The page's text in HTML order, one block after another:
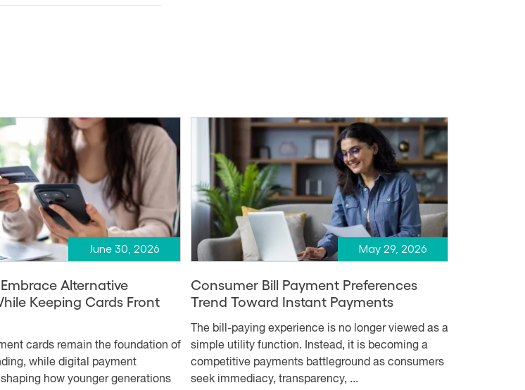
June 30, 2026
Alternative
Keeping Cards Front
cards remain the foundation of
while digital payment
how younger generations
May 29, 2026
Consumer Bill Payment Preferences
Trend Toward Instant Payments
The bill-paying experience is no longer viewed as a
simple utility function. Instead, it is becoming a
competitive payments battleground as consumers
seek immediacy, transparency, ...